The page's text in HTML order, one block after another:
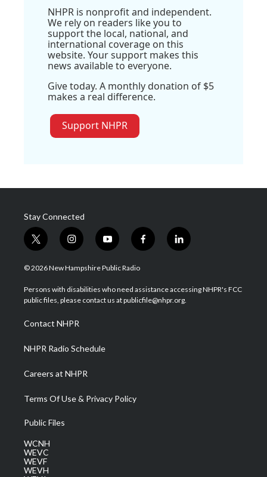
NHPR is nonprofit and independent.
We rely on readers like you to
support the local, national, and
international coverage on this
website. Your support makes this
news available to everyone.
Give today. A monthly donation of $5
makes a real difference.
Support NHPR
Stay Connected
t
w
i
t
e
i
n
s
a
g
a
m
y
o
u
u
b
f
a
b
o
l
i
e
d
© 2026 New Hampshire Public Radio
Persons with disabilities who need assistance accessing NHPR's FCC
public files, please contact us at publicfile@nhpr.org.
Contact NHPR
NHPR Radio Schedule
Careers at NHPR
Terms Of Use & Privacy Policy
Public Files
WCNH
WEVC
WEVF
WEVH